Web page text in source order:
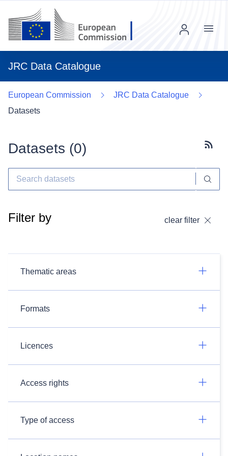
JRC Data Catalogue
Menu
European Commission
JRC Data Catalogue
Datasets
Datasets (0)
Filter by clear filter
Thematic areas
Formats
Licences
Access rights
Type of access